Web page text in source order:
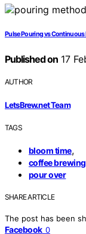
Pulse Pouring vs Continuous
Published on17
AUTHOR
LetsBrew.net Team
TAGS
bloom time,
coffee brewing
pour over
SHARE ARTICLE
The post has been
Facebook 0